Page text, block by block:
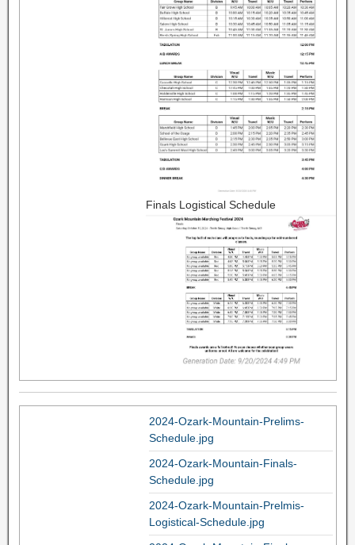
Finals Logistical Schedule
2024-Ozark-Mountain-Prelims-
Schedule.jpg
2024-Ozark-Mountain-Finals-
Schedule.jpg
2024-Ozark-Mountain-Prelmis-
Logistical-Schedule.jpg